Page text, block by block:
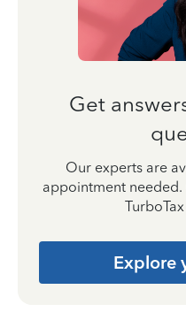
Get
Our experts are
appointment
Explore